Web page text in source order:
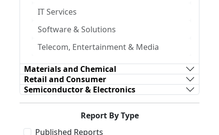
IT Services
Software & Solutions
Telecom, Entertainment & Media
Materials and Chemical
Retail and Consumer
Semiconductor & Electronics
Report By Type
Published Reports